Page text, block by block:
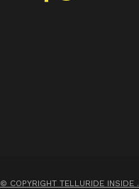
© COPYRIGHT TELLURIDE